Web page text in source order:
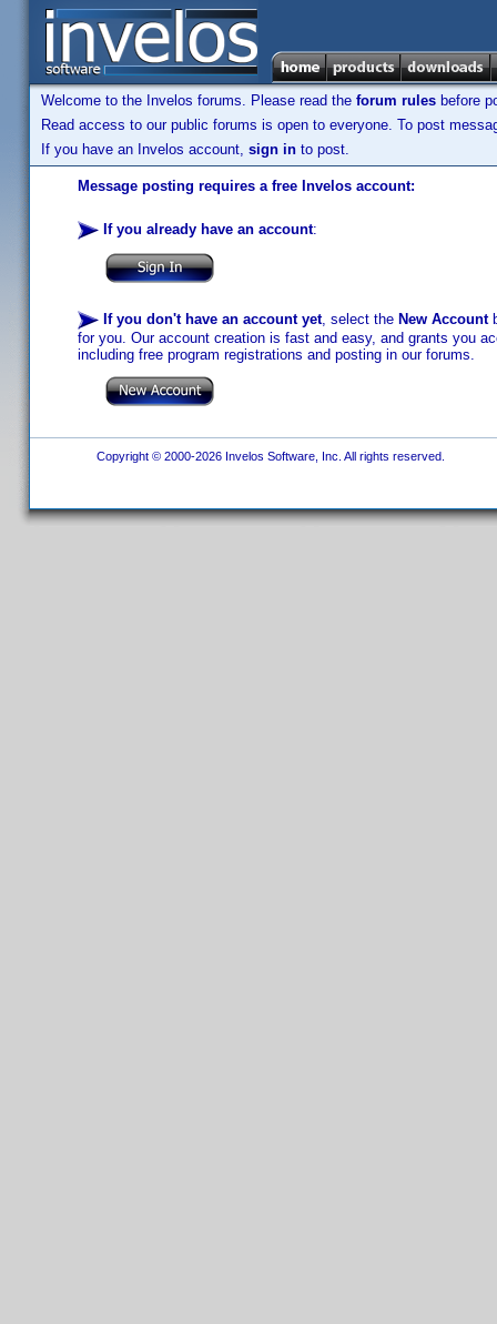
Welcome to the Invelos forums. Please read the forum rules before
Read access to our public forums is open to everyone. To post
If you have an Invelos account, sign in to post.
Message posting requires a free Invelos account:
If you already have an account:
If you don't have an account yet, select the New Account
for you. Our account creation is fast and easy, and grants you
including free program registrations and posting in our forums.
Copyright © 2000-2026 Invelos Software, Inc. All rights reserved.